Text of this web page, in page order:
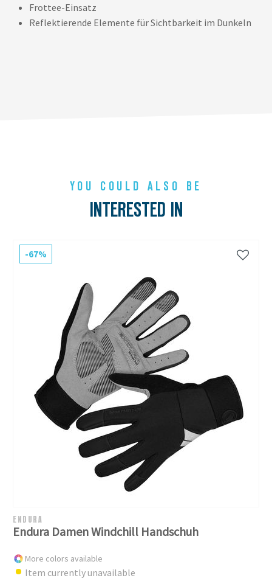
Frottee-Einsatz
Reflektierende Elemente für Sichtbarkeit im Dunkeln
YOU COULD ALSO BE
INTERESTED IN
-67%
ENDURA
Endura Damen Windchill Handschuh
More colors available
Item currently unavailable